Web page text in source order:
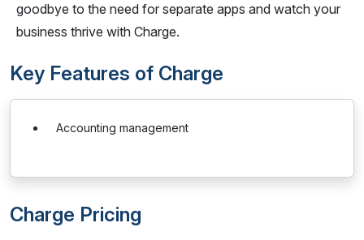
goodbye to the need for separate apps and watch your
business thrive with Charge.
Key Features of Charge
Accounting management
Charge Pricing